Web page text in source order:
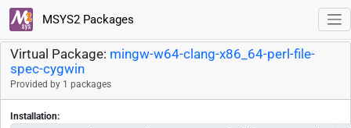
MSYS2 Packages
Virtual Package: mingw-w64-clang-x86_64-perl-file-
spec-cygwin
Provided by 1 packages
Installation: